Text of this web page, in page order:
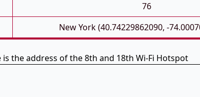
76
New York (40.74229862090, -
is the address of the 8th and 18th Wi-Fi Hotspot